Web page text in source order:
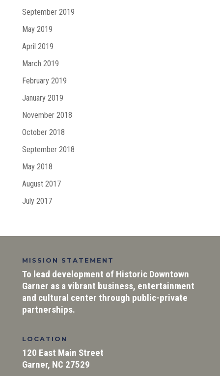
September 2019
May 2019
April 2019
March 2019
February 2019
January 2019
November 2018
October 2018
September 2018
May 2018
August 2017
July 2017
MISSION STATEMENT
To lead development of Historic Downtown
Garner as a vibrant business, entertainment
and cultural center through public-private
partnerships.
LOCATION
120 East Main Street
Garner, NC 27529